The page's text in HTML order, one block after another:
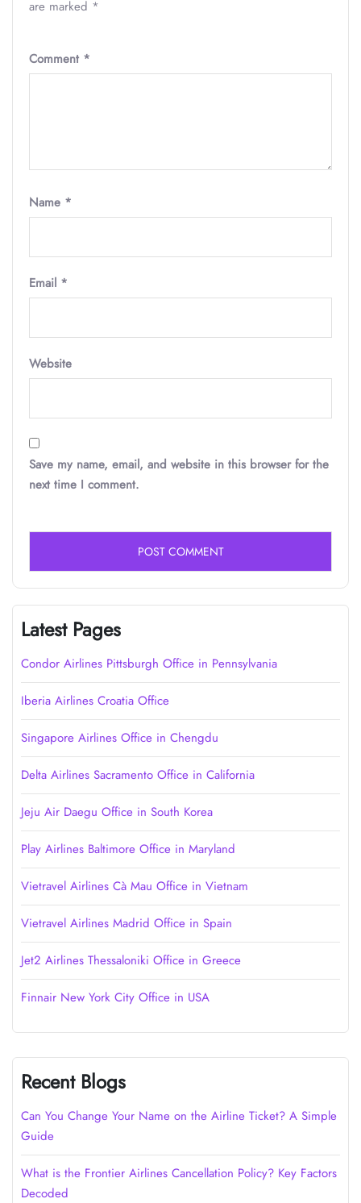
are marked *
Comment *
Name *
Email *
Website
Save my name, email, and website in this browser for the
next time I comment.
Latest Pages
Condor Airlines Pittsburgh Office in Pennsylvania
Iberia Airlines Croatia Office
Singapore Airlines Office in Chengdu
Delta Airlines Sacramento Office in California
Jeju Air Daegu Office in South Korea
Play Airlines Baltimore Office in Maryland
Vietravel Airlines Cà Mau Office in Vietnam
Vietravel Airlines Madrid Office in Spain
Jet2 Airlines Thessaloniki Office in Greece
Finnair New York City Office in USA
Recent Blogs
Can You Change Your Name on the Airline Ticket? A Simple
Guide
What is the Frontier Airlines Cancellation Policy? Key Factors
Decoded